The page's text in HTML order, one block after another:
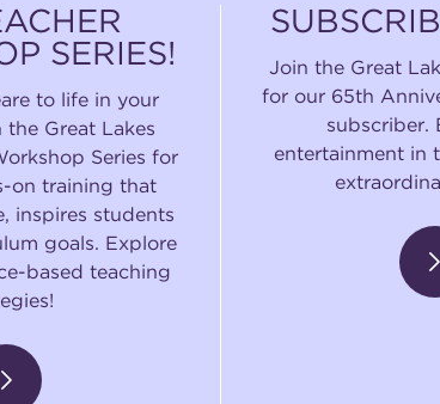
SERIES!
to life in your
the Great Lakes
Series for
on training that
inspires students
goals. Explore
based teaching
Join the Great
for our 65th
subscriber.
entertainment in